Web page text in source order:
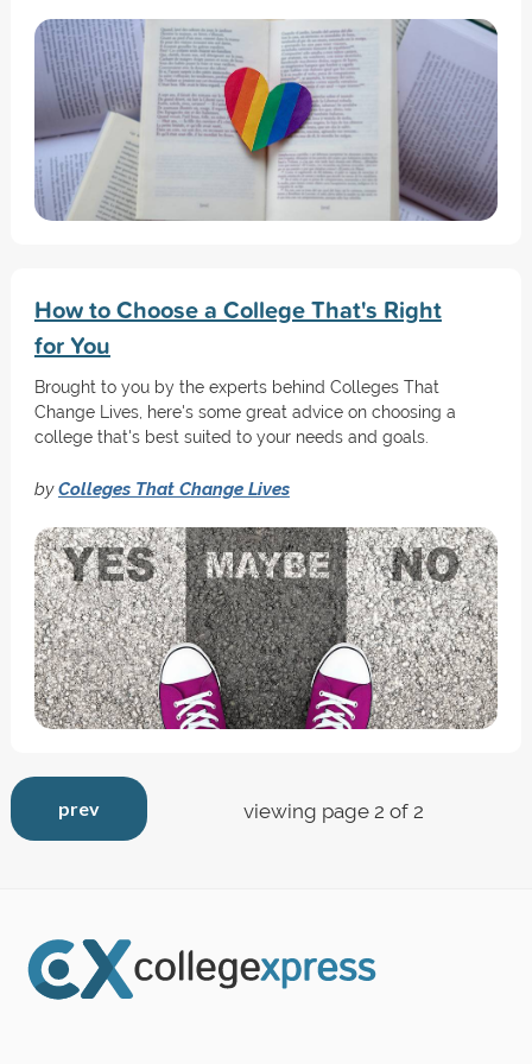
How to Choose a College That's Right
for You
Brought to you by the experts behind Colleges That
Change Lives, here's some great advice on choosing a
college that's best suited to your needs and goals.
byColleges That Change Lives
prev viewing page 2 of 2